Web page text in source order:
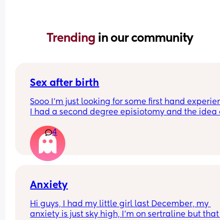
Trending in our community
Sex after birth
Sooo I’m just looking for some first hand
I had a second degree episiotomy and the idea
you had sex again? Did it hurt BAD? Basically I
all the details 😭
4
Anxiety
Hi guys, I had my little girl last December, my
anxiety is just sky high, I'm on sertraline but that